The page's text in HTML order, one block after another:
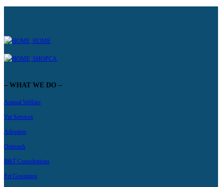
HOME
SHOPCA
– WHAT WE DO –
Animal Welfare
Vet Services
Adoption
Outreach
B&T Consultations
Pet Grooming